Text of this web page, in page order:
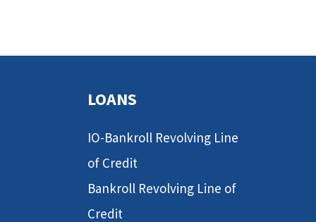
LOANS
IO-Bankroll Revolving Line
of Credit
Bankroll Revolving Line of
Credit